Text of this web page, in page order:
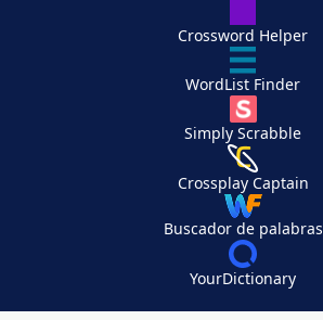
Crossword Helper
WordList Finder
Simply Scrabble
Crossplay Captain
Buscador de palabras
YourDictionary